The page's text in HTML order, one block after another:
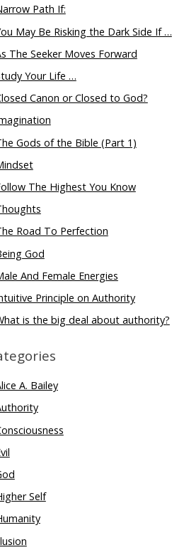
Path If:
May Be Risking the Dark Side If …
The Seeker Moves Forward
Your Life …
Canon or Closed to God?
Gods of the Bible (Part 1)
The Highest You Know
Road To Perfection
God
And Female Energies
Principle on Authority
is the big deal about authority?
A. Bailey
Self